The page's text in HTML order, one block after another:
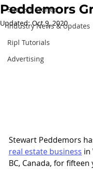
Success Stories
Industry News & Updates
Ripl Tutorials
Advertising
Peddemors
Updated:Oct 9, 2020
Stewart Peddemors
real estate business in
BC, Canada, for fifteen